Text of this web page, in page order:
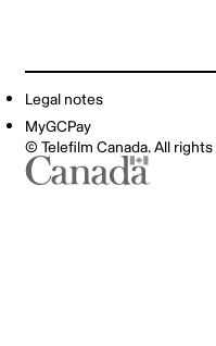
Legal notes
MyGCPay
© Telefilm Canada. All